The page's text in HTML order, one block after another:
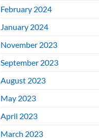
February 2024
January 2024
November 2023
September 2023
August 2023
May 2023
April 2023
March 2023